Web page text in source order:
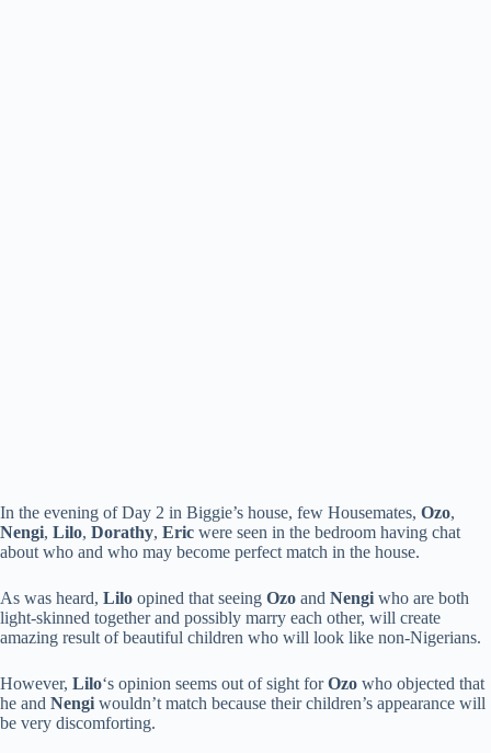
In the evening of Day 2 in Biggie’s house, few Housemates, Ozo,
Nengi, Lilo, Dorathy, Eric were seen in the bedroom having chat
about who and who may become perfect match in the house.
As was heard, Lilo opined that seeing Ozo and Nengi who are both
light-skinned together and possibly marry each other, will create
amazing result of beautiful children who will look like non-Nigerians.
However, Lilo‘s opinion seems out of sight forOzo who objected that
he and Nengi wouldn’t match because their children’s appearance will
be very discomforting.